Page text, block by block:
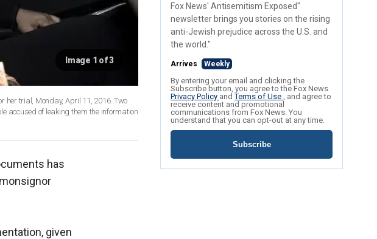
Image 1 of 3
her trial, Monday, April 11, 2016. Two
accused of leaking them the information
has
given
Fox News' Antisemitism Exposed"
newsletter brings you stories on the rising
anti-Jewish prejudice across the U.S. and
the world."
Arrives Weekly
By entering your email and clicking the
Subscribe button, you agree to the Fox News
Privacy Policy andTerms of Use , and agree to
receive content and promotional
communications from Fox News. You
understand that you can opt-out at any time.
Subscribe